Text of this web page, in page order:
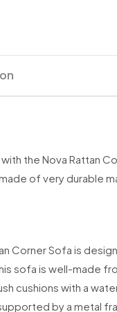
the Nova Rattan
of very durable
Corner Sofa is
sofa is well-made
cushions with a
by a metal